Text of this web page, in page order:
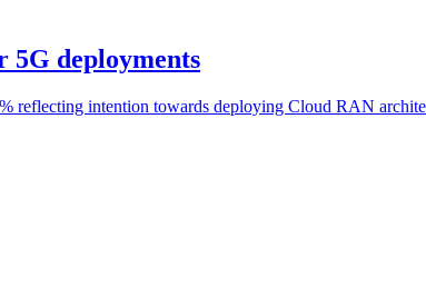
5G deployments
reflecting intention towards deploying Cloud RAN